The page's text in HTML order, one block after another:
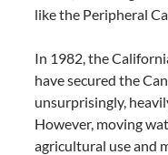
like the Peripheral
In 1982, the
have secured the
unsurprisingly,
However, moving
agricultural use and